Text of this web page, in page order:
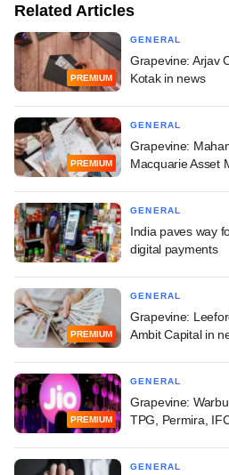
Related Articles
PREMIUM
GENERAL
Grapevine: Arjav
Kotak in news
PREMIUM
GENERAL
Grapevine:
Macquarie Asset
GENERAL
India paves way
digital payments
PREMIUM
GENERAL
Grapevine:
Ambit Capital in
PREMIUM
GENERAL
Grapevine:
TPG, Permira,
GENERAL